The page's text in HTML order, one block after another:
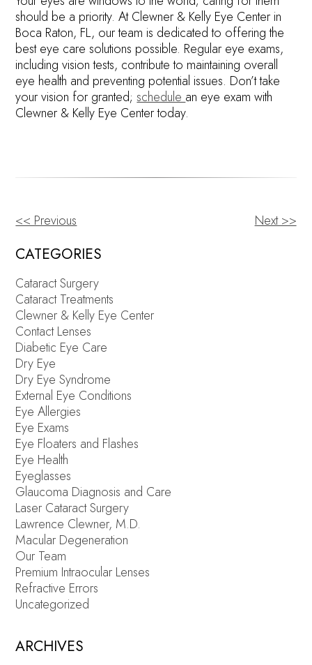
should be a priority. At Clewner & Kelly Eye Center in
Boca Raton, FL, our team is dedicated to offering the
best eye care solutions possible. Regular eye exams,
including vision tests, contribute to maintaining overall
eye health and preventing potential issues. Don’t take
your vision for granted;schedulean eye exam with
Clewner & Kelly Eye Center today.
OTHER
POSTS
<< Previous Next >>
CATEGORIES
Cataract Surgery
Cataract Treatments
Clewner & Kelly Eye Center
Contact Lenses
Diabetic Eye Care
Dry Eye
Dry Eye Syndrome
External Eye Conditions
Eye Allergies
Eye Exams
Eye Floaters and Flashes
Eye Health
Eyeglasses
Glaucoma Diagnosis and Care
Laser Cataract Surgery
Lawrence Clewner, M.D.
Macular Degeneration
Our Team
Premium Intraocular Lenses
Refractive Errors
Uncategorized
ARCHIVES